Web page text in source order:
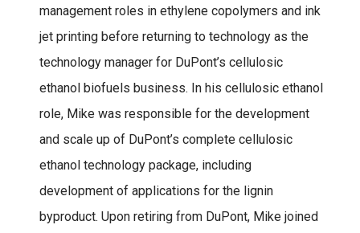
management roles in ethylene copolymers and ink
jet printing before returning to technology as the
technology manager for DuPont’s cellulosic
ethanol biofuels business. In his cellulosic ethanol
role, Mike was responsible for the development
and scale up of DuPont’s complete cellulosic
ethanol technology package, including
development of applications for the lignin
byproduct. Upon retiring from DuPont, Mike joined